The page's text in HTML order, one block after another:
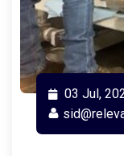
03 Jul,